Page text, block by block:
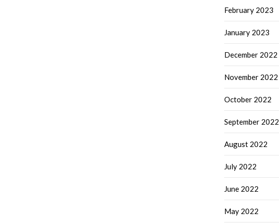
February 2023
January 2023
December 2022
November 2022
October 2022
September 2022
August 2022
July 2022
June 2022
May 2022